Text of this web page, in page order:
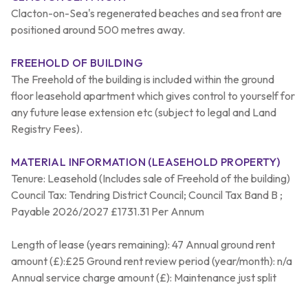
Clacton-on-Sea's regenerated beaches and sea front are
positioned around 500 metres away.
FREEHOLD OF BUILDING
The Freehold of the building is included within the ground
floor leasehold apartment which gives control to yourself for
any future lease extension etc (subject to legal and Land
Registry Fees).
MATERIAL INFORMATION (LEASEHOLD PROPERTY)
Tenure: Leasehold (Includes sale of Freehold of the building)
Council Tax: Tendring District Council; Council Tax Band B ;
Payable 2026/2027 £1731.31 Per Annum
Length of lease (years remaining): 47 Annual ground rent
amount (£):£25 Ground rent review period (year/month): n/a
Annual service charge amount (£): Maintenance just split